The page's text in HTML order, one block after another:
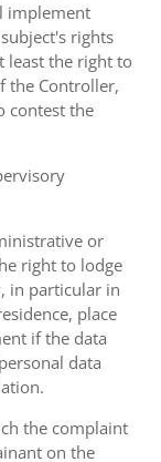
implement
rights
least the right to
the Controller,
contest the
or
right to lodge
in particular in
place
if the data
data
the complaint
on the